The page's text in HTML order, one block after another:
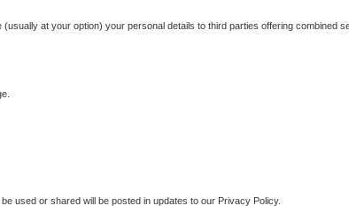
at your option) your personal details to third parties offering combined
used or shared will be posted in updates to our Privacy Policy.